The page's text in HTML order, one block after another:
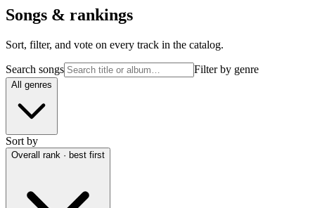
Songs & rankings
Sort, filter, and vote on every track in the catalog.
Search songs Filter by genre
All genres
Sort by
Overall rank · best first